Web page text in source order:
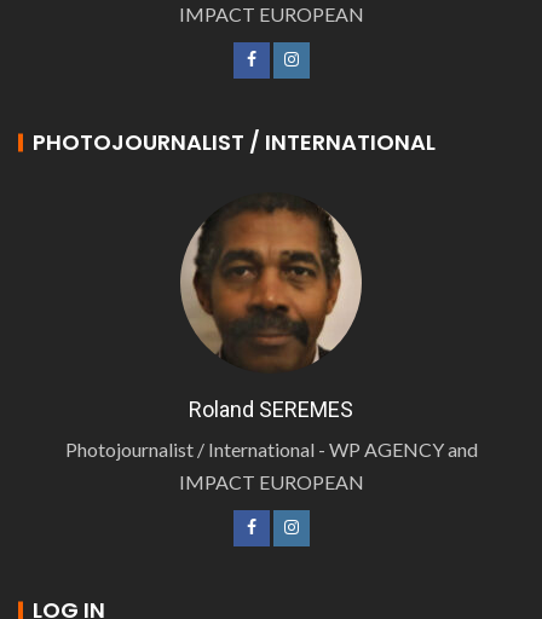
IMPACT EUROPEAN
PHOTOJOURNALIST / INTERNATIONAL
Roland SEREMES
Photojournalist / International - WP AGENCY and
IMPACT EUROPEAN
LOG IN